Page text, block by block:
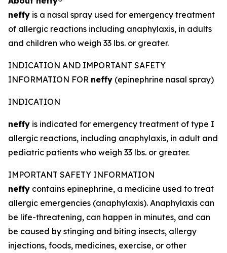
neffy is a nasal spray used for emergency treatment
of allergic reactions including anaphylaxis, in adults
and children who weigh 33 lbs. or greater.
INDICATION AND IMPORTANT SAFETY
INFORMATION FOR neffy (epinephrine nasal spray)
INDICATION
neffy is indicated for emergency treatment of type I
allergic reactions, including anaphylaxis, in adult and
pediatric patients who weigh 33 lbs. or greater.
IMPORTANT SAFETY INFORMATION
neffy contains epinephrine, a medicine used to treat
allergic emergencies (anaphylaxis). Anaphylaxis can
be life-threatening, can happen in minutes, and can
be caused by stinging and biting insects, allergy
injections, foods, medicines, exercise, or other